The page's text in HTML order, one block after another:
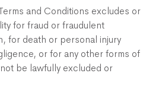
and Conditions excludes or
for fraud or fraudulent
for death or personal injury
or for any other forms of
be lawfully excluded or